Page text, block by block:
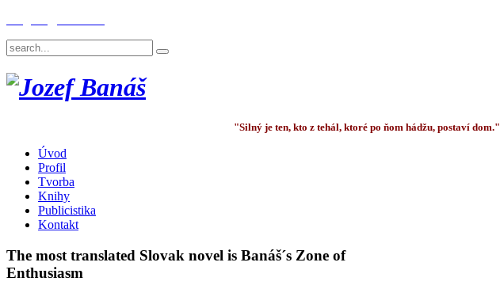
"Silný je ten, kto z tehál, ktoré po ňom hádžu, postaví dom."
Úvod
Profil
Tvorba
Knihy
Publicistika
Kontakt
The most translated Slovak novel is Banáš´s Zone of
Enthusiasm